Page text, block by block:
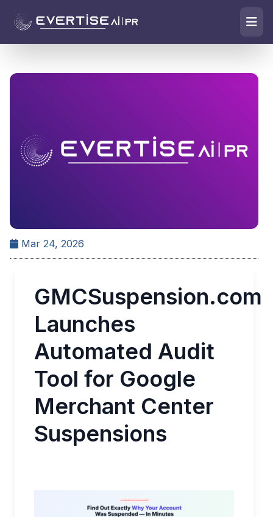
Mar 24, 2026
GMCSuspension.com
Launches
Automated Audit
Tool for Google
Merchant Center
Suspensions